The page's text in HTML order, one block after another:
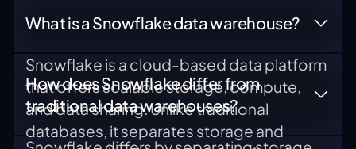
What is a Snowflake data warehouse?
Snowflake is a cloud-based data platform
that offers scalable storage, compute,
and data sharing. Unlike traditional
databases, it separates storage and
How does Snowflake differ from
traditional data warehouses?